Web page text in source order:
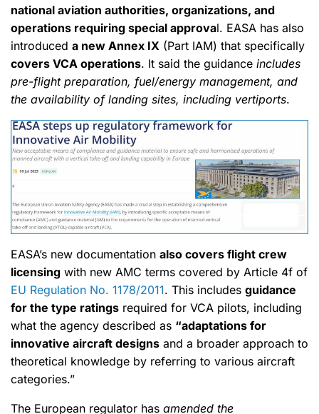
national aviation authorities, organizations, and
operations requiring special approval. EASA has also
introduced a new Annex IX (Part IAM) that specifically
covers VCA operations. It said the guidance includes
pre-flight preparation, fuel/energy management, and
the availability of landing sites, including vertiports.
EASA’s new documentation also covers flight crew
licensing with new AMC terms covered by Article 4f of
EU Regulation No. 1178/2011. This includes guidance
for the type ratings required for VCA pilots, including
what the agency described as “adaptations for
innovative aircraft designs and a broader approach to
theoretical knowledge by referring to various aircraft
categories.”
The European regulator has amended the